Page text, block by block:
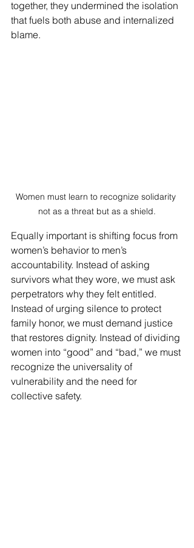
together, they undermined the isolation
that fuels both abuse and internalized
blame.
Women must learn to recognize solidarity
not as a threat but as a shield.
Equally important is shifting focus from
women’s behavior to men’s
accountability. Instead of asking
survivors what they wore, we must ask
perpetrators why they felt entitled.
Instead of urging silence to protect
family honor, we must demand justice
that restores dignity. Instead of dividing
women into “good” and “bad,” we must
recognize the universality of
vulnerability and the need for
collective safety.